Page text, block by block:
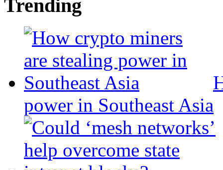
Trending
power in Southeast Asia